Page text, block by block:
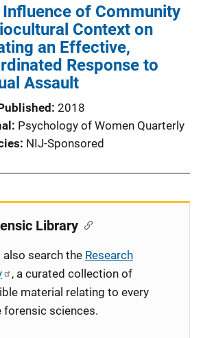
Influence of Community
Context on
an Effective,
Response to
Assault
2018
Psychology of Women Quarterly
NIJ-Sponsored
Library
also search the Research
, a curated collection of
material relating to every
sciences.